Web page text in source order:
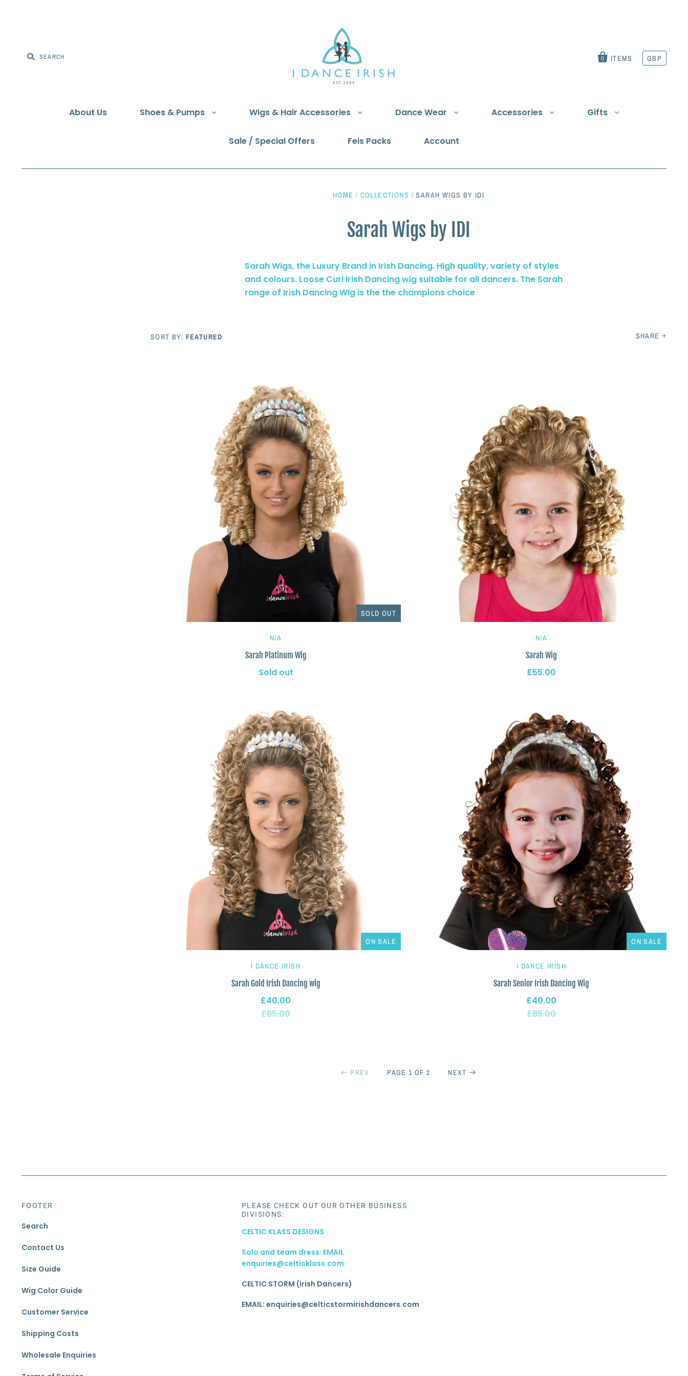
0 ITEMS GBP
About Us Shoes & Pumps Wigs & Hair Accessories Dance Wear Accessories Gifts
Sale / Special Offers Feis Packs Account
HOME / COLLECTIONS / SARAH WIGS BY IDI
Sarah Wigs by IDI
Sarah Wigs, the Luxury Brand in Irish Dancing. High quality, variety of styles
and colours. Loose Curl Irish Dancing wig suitable for all dancers. The Sarah
range of Irish Dancing Wig is the the champions choice
SHARE
SORT BY: FEATURED
SOLD OUT
N/A
Sarah Platinum Wig
Sold out
N/A
Sarah Wig
£55.00
ON SALE
I DANCE IRISH
Sarah Gold Irish Dancing wig
£40.00
£85.00
ON SALE
I DANCE IRISH
Sarah Senior Irish Dancing Wig
£40.00
£85.00
PREV PAGE 1 OF 2 NEXT
FOOTER
Search
Contact Us
Size Guide
Wig Color Guide
Customer Service
Shipping Costs
Wholesale Enquiries
PLEASE CHECK OUT OUR OTHER BUSINESS
DIVISIONS:
CELTIC KLASS DESIGNS
Solo and team dress: EMAIL
enquiries@celticklass.com
CELTIC STORM (Irish Dancers)
EMAIL: enquiries@celticstormirishdancers.com